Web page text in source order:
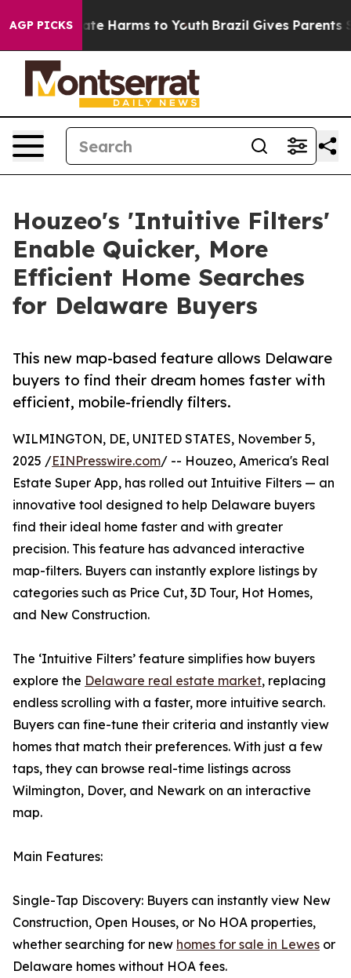
AGP PICKS
to Abate Harms to Youth Brazil Gives Parents
Houzeo's 'Intuitive Filters'
Enable Quicker, More
Efficient Home Searches
for Delaware Buyers
This new map-based feature allows Delaware
buyers to find their dream homes faster with
efficient, mobile-friendly filters.
WILMINGTON, DE, UNITED STATES, November 5,
2025 /EINPresswire.com/ -- Houzeo, America's Real
Estate Super App, has rolled out Intuitive Filters — an
innovative tool designed to help Delaware buyers
find their ideal home faster and with greater
precision. This feature has advanced interactive
map-filters. Buyers can instantly explore listings by
categories such as Price Cut, 3D Tour, Hot Homes,
and New Construction.
The ‘Intuitive Filters’ feature simplifies how buyers
explore the Delaware real estate market, replacing
endless scrolling with a faster, more intuitive search.
Buyers can fine-tune their criteria and instantly view
homes that match their preferences. With just a few
taps, they can browse real-time listings across
Wilmington, Dover, and Newark on an interactive
map.
Main Features:
Single-Tap Discovery: Buyers can instantly view New
Construction, Open Houses, or No HOA properties,
whether searching for new homes for sale in Lewes or
Delaware homes without HOA fees.